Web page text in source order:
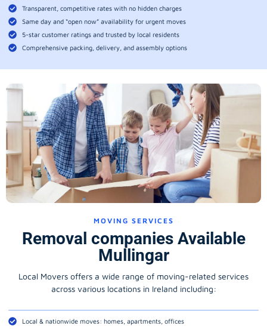
Transparent, competitive rates with no hidden charges
Same day and “open now” availability for urgent moves
5-star customer ratings and trusted by local residents
Comprehensive packing, delivery, and assembly options
MOVING SERVICES
Removal companies Available
Mullingar
Local Movers offers a wide range of moving-related services
across various locations in Ireland including:
Local & nationwide moves: homes, apartments, offices